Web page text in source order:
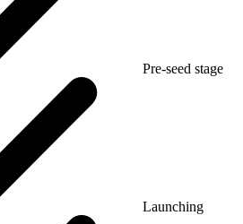
Pre-seed stage
Launching